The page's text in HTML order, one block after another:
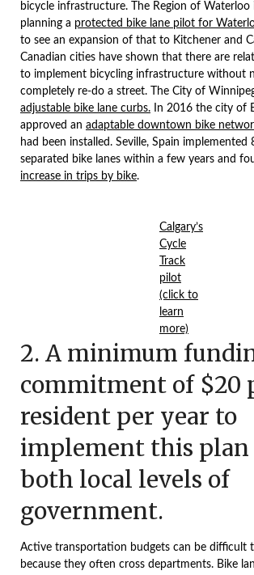
bicycle infrastructure. The Region of Waterloo
planning a protected bike lane pilot for
to see an expansion of that to Kitchener and
Canadian cities have shown that there are
to implement bicycling infrastructure without
completely re-do a street. The City of
adjustable bike lane curbs. In 2016 the city of
approved an adaptable downtown bike
had been installed. Seville, Spain implemented
separated bike lanes within a few years and
increase in trips by bike.
Calgary’s
Cycle
Track
pilot
(click to
learn
more)
2. A minimum
commitment of $20
resident per year to
implement this plan
both local levels of
government.
Active transportation budgets can be difficult
because they often cross departments. Bike